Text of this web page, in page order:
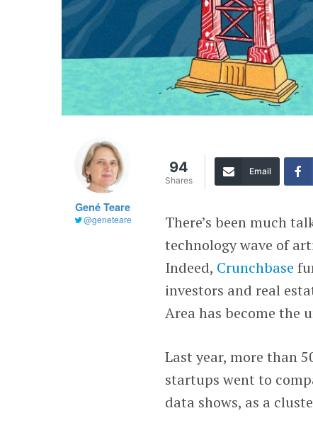
Gené Teare
@geneteare
94
Shares
Email
There’s been much
technology wave of
Indeed, Crunchbase
investors and real
Area has become the
Last year, more than
startups went to
data shows, as a